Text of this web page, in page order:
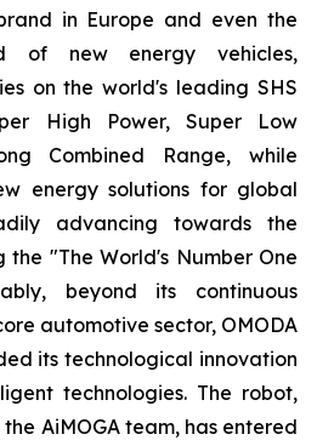
in Europe and even the
new energy vehicles,
on the world's leading SHS
High Power, Super Low
Combined Range, while
energy solutions for global
advancing towards the
"The World's Number One
beyond its continuous
automotive sector, OMODA
its technological innovation
technologies. The robot,
AiMOGA team, has entered